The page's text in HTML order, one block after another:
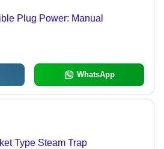
Plug Power: Manual
WhatsApp
Type Steam Trap